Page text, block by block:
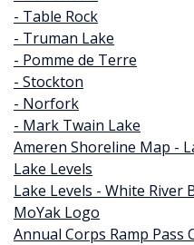
- Table Rock
- Truman Lake
- Pomme de Terre
- Stockton
- Norfork
- Mark Twain Lake
Ameren Shoreline Map -
Lake Levels
Lake Levels - White River
MoYak Logo
Annual Corps Ramp Pass